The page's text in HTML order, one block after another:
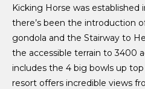
Kicking Horse was established
there’s been the introduction
gondola and the Stairway to
the accessible terrain to 3400
includes the 4 big bowls up
resort offers incredible views